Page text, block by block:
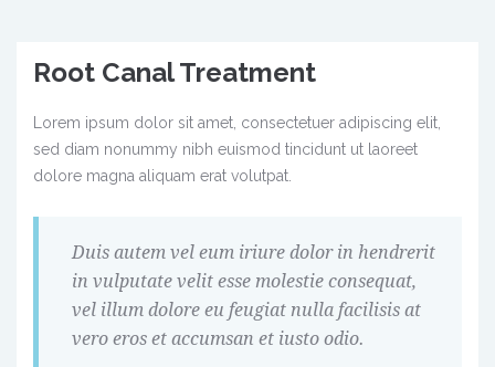
Root Canal Treatment
Lorem ipsum dolor sit amet, consectetuer adipiscing elit,
sed diam nonummy nibh euismod tincidunt ut laoreet
dolore magna aliquam erat volutpat.
Duis autem vel eum iriure dolor in hendrerit
in vulputate velit esse molestie consequat,
vel illum dolore eu feugiat nulla facilisis at
vero eros et accumsan et iusto odio.